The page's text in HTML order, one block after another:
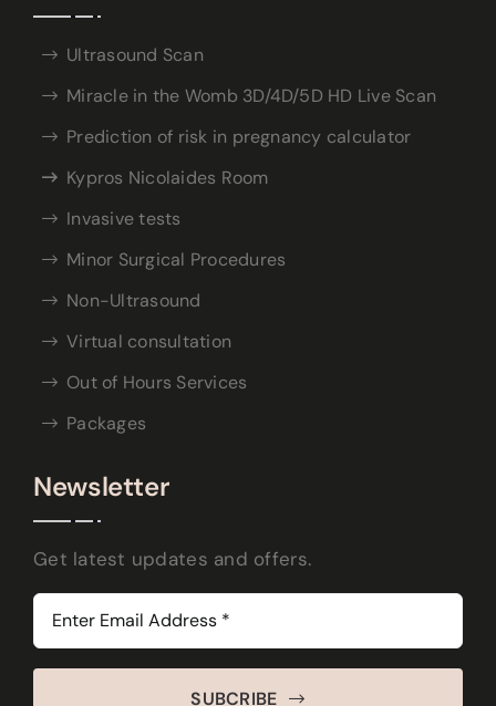
Ultrasound Scan
Miracle in the Womb 3D/4D/5D HD Live Scan
Prediction of risk in pregnancy calculator
Kypros Nicolaides Room
Invasive tests
Minor Surgical Procedures
Non-Ultrasound
Virtual consultation
Out of Hours Services
Packages
Newsletter
Get latest updates and offers.
SUBCRIBE